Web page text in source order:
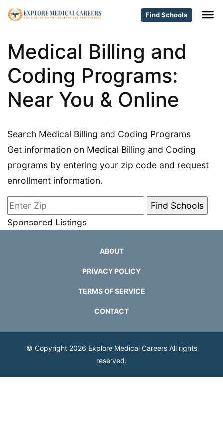
Find Schools
Medical Billing and
Coding Programs:
Near You & Online
Search Medical Billing and Coding Programs
Get information on Medical Billing and Coding
programs by entering your zip code and request
enrollment information.
Sponsored Listings
ABOUT
PRIVACY POLICY
TERMS OF SERVICE
CONTACT
© Copyright 2026 Explore Medical CareersAll rights
reserved.